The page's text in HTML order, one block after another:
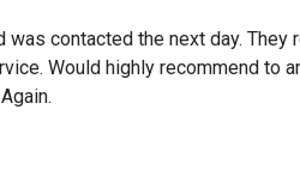
contacted the next day. They
Would highly recommend to
Again.